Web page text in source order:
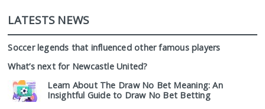
LATESTS NEWS
Soccer legends that influenced other famous players
What’s next for Newcastle United?
Learn About The Draw No Bet Meaning: An
Insightful Guide to Draw No Bet Betting